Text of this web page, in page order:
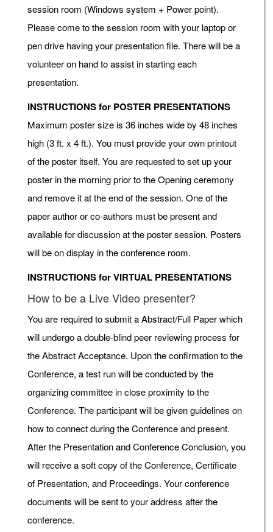
session room (Windows system + Power point).
Please come to the session room with your laptop or
pen drive having your presentation file. There will be a
volunteer on hand to assist in starting each
presentation.
INSTRUCTIONS for POSTER PRESENTATIONS
Maximum poster size is 36 inches wide by 48 inches
high (3 ft. x 4 ft.). You must provide your own printout
of the poster itself. You are requested to set up your
poster in the morning prior to the Opening ceremony
and remove it at the end of the session. One of the
paper author or co-authors must be present and
available for discussion at the poster session. Posters
will be on display in the conference room.
INSTRUCTIONS for VIRTUAL PRESENTATIONS
How to be a Live Video presenter?
You are required to submit a Abstract/Full Paper which
will undergo a double-blind peer reviewing process for
the Abstract Acceptance. Upon the confirmation to the
Conference, a test run will be conducted by the
organizing committee in close proximity to the
Conference. The participant will be given guidelines on
how to connect during the Conference and present.
After the Presentation and Conference Conclusion, you
will receive a soft copy of the Conference, Certificate
of Presentation, and Proceedings. Your conference
documents will be sent to your address after the
conference.